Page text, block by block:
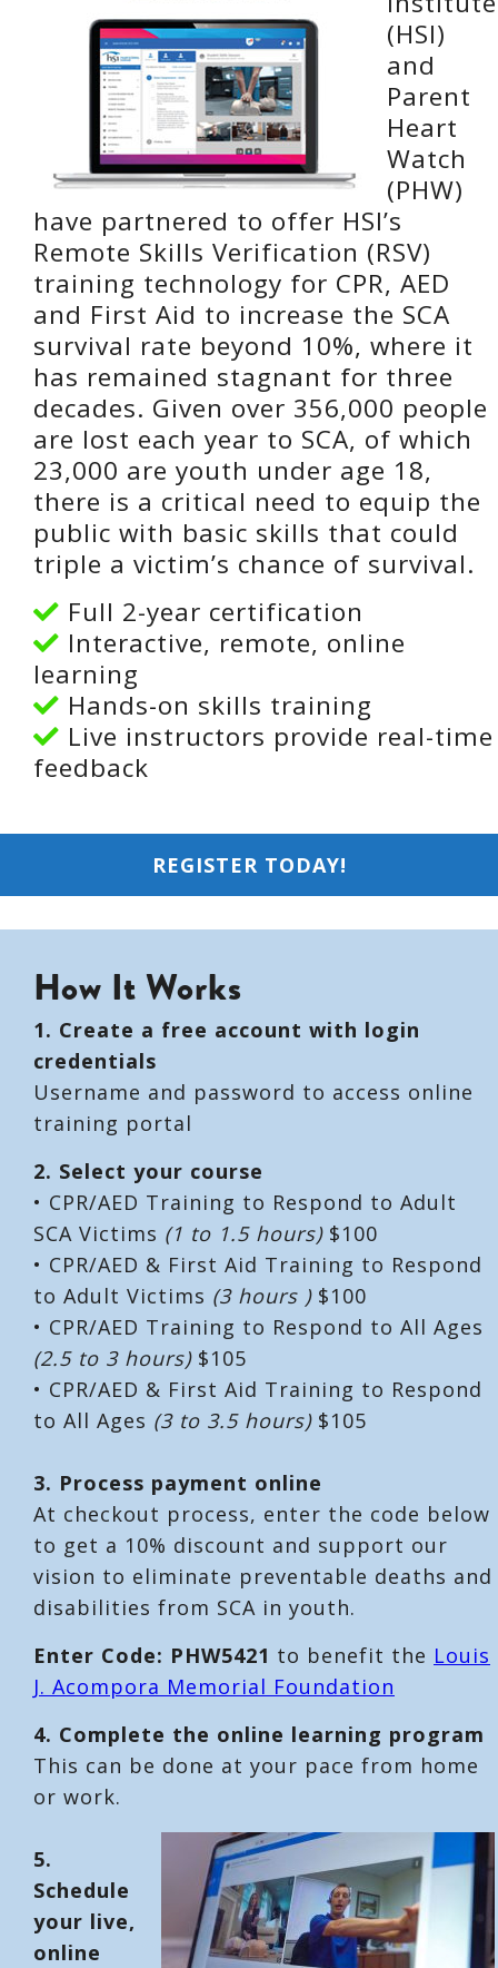
(HSI)
and
Parent
Heart
Watch
(PHW)
have partnered to offer HSI’s
Remote Skills Verification (RSV)
training technology for CPR, AED
and First Aid to increase the SCA
survival rate beyond 10%, where it
has remained stagnant for three
decades. Given over 356,000 people
are lost each year to SCA, of which
23,000 are youth under age 18,
there is a critical need to equip the
public with basic skills that could
triple a victim’s chance of survival.
Full 2-year certification
Interactive, remote, online
learning
Hands-on skills training
Live instructors provide real-time
feedback
REGISTER TODAY!
How It Works
1. Create a free account with login
credentials
Username and password to access online
training portal
2. Select your course
• CPR/AED Training to Respond to Adult
SCA Victims (1 to 1.5 hours)$100
• CPR/AED & First Aid Training to Respond
to Adult Victims (3 hours )$100
• CPR/AED Training to Respond to All Ages
(2.5 to 3 hours)$105
• CPR/AED & First Aid Training to Respond
to All Ages (3 to 3.5 hours) $105
3. Process payment online
At checkout process, enter the code below
to get a 10% discount and support our
vision to eliminate preventable deaths and
disabilities from SCA in youth.
Enter Code: PHW5421 to benefit the Louis
J. Acompora Memorial Foundation
4. Complete the online learning program
This can be done at your pace from home
or work.
5.
Schedule
your live,
online